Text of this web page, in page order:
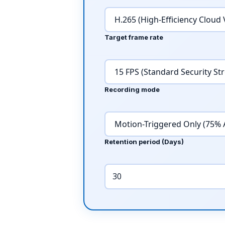
Target frame rate
Recording mode
Retention period (Days)